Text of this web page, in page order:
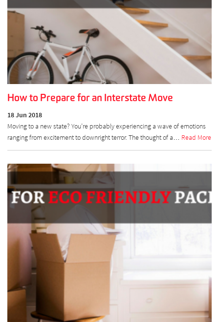
How to Prepare for an Interstate Move
18 Jun 2018
Moving to a new state? You’re probably experiencing a wave of emotions
ranging from excitement to downright terror. The thought of a… Read More